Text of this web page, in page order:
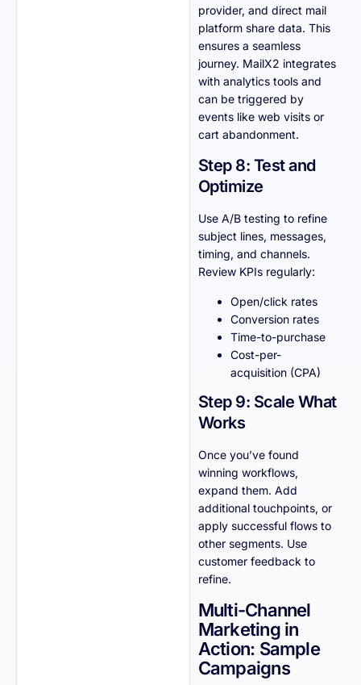
provider, and direct mail
platform share data. This
ensures a seamless
journey. MailX2 integrates
with analytics tools and
can be triggered by
events like web visits or
cart abandonment.
Step 8: Test and
Optimize
Use A/B testing to refine
subject lines, messages,
timing, and channels.
Review KPIs regularly:
Open/click rates
Conversion rates
Time-to-purchase
Cost-per-
acquisition (CPA)
Step 9: Scale What
Works
Once you’ve found
winning workflows,
expand them. Add
additional touchpoints, or
apply successful flows to
other segments. Use
customer feedback to
refine.
Multi-Channel
Marketing in
Action: Sample
Campaigns